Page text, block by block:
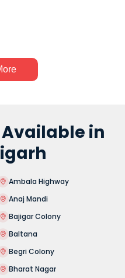
Available in
Ambala Highway
Anaj Mandi
Bajigar Colony
Baltana
Begri Colony
Bharat Nagar